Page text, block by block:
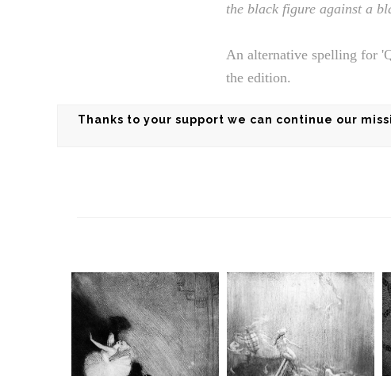
the black figure against a
An alternative spelling for
the edition.
Thanks to your support we can continue our